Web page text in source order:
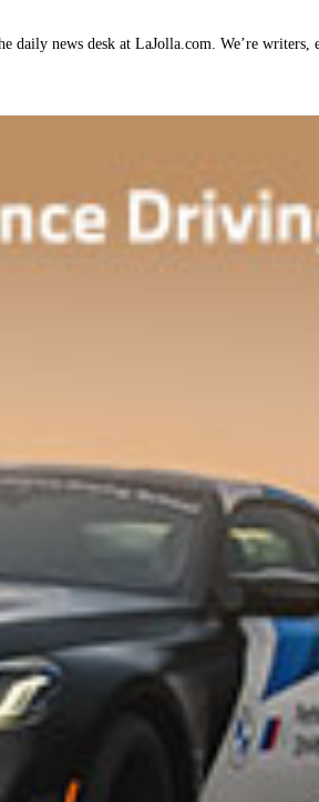
news desk at LaJolla.com. We’re writers,